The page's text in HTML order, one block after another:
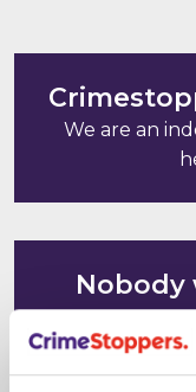
We are an
Nobody
Your
addresses